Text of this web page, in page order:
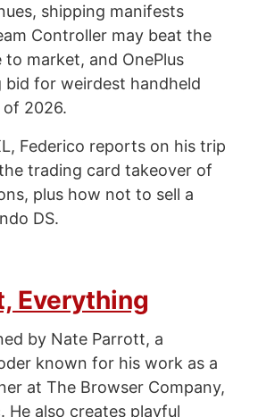
shipping manifests
Controller may beat the
to market, and OnePlus
bid for weirdest handheld
2026.
Federico reports on his trip
trading card takeover of
plus how not to sell a
DS.
Everything
by Nate Parrott, a
known for his work as a
at The Browser Company,
He also creates playful